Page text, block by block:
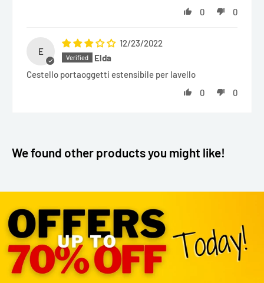
0
0
E
12/23/2022
Elda
Cestello portaoggetti estensibile per lavello
0
0
We found other products you might like!